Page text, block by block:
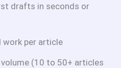
drafts in seconds or
work per article
volume (10 to 50+ articles